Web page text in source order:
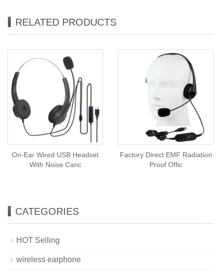
RELATED PRODUCTS
On-Ear Wired USB Headset
With Noise Canc
Factory Direct EMF Radiation
Proof Offic
CATEGORIES
HOT Selling
wireless earphone